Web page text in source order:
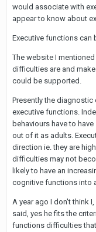
would associate with
appear to know about
Executive functions can
The website I
difficulties are and
could be supported.
Presently the
executive functions.
behaviours have to
out of it as adults.
direction ie. they are
difficulties may not
likely to have an
cognitive functions into
A year ago I don't think
said, yes he fits the
functions difficulties